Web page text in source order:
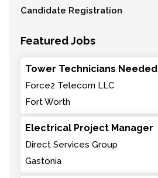
Candidate Registration
Featured Jobs
Tower Technicians Needed
Force2 Telecom LLC
Fort Worth
Electrical Project Manager
Direct Services Group
Gastonia